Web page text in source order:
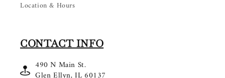
Location & Hours
CONTACT INFO
490 N Main St.